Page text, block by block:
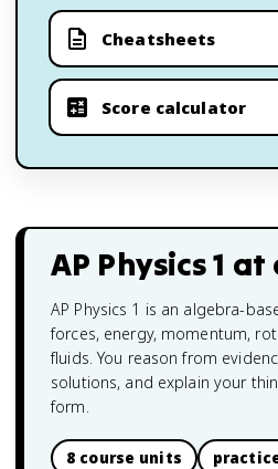
Cheatsheets
Score calculator
AP Physics 1 at
AP Physics 1 is an algebra-
forces, energy, momentum,
fluids. You reason from
solutions, and explain your
form.
8 course units